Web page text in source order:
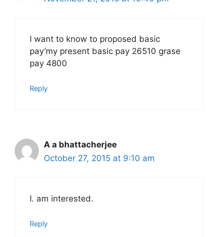
I want to know to proposed basic
pay’my present basic pay 26510 grase
pay 4800
Reply
A a bhattacherjee
October 27, 2015 at 9:10 am
I. am interested.
Reply